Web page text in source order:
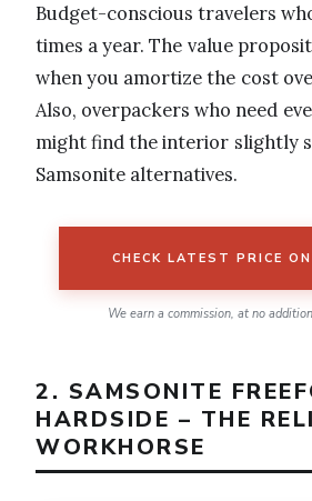
Budget-conscious travelers
times a year. The value
when you amortize the cost
Also, overpackers who need
might find the interior slightly
Samsonite alternatives.
CHECK LATEST PRICE
We earn a commission, at no
2. SAMSONITE
HARDSIDE – THE
WORKHORSE